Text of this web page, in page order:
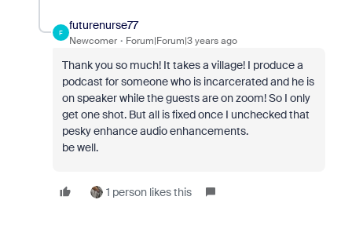
F
futurenurse77
Newcomer Forum|Forum|3 years ago
Thank you so much! It takes a village! I produce a
podcast for someone who is incarcerated and he is
on speaker while the guests are on zoom! So I only
get one shot. But all is fixed once I unchecked that
pesky enhance audio enhancements.
be well.
1 person likes this